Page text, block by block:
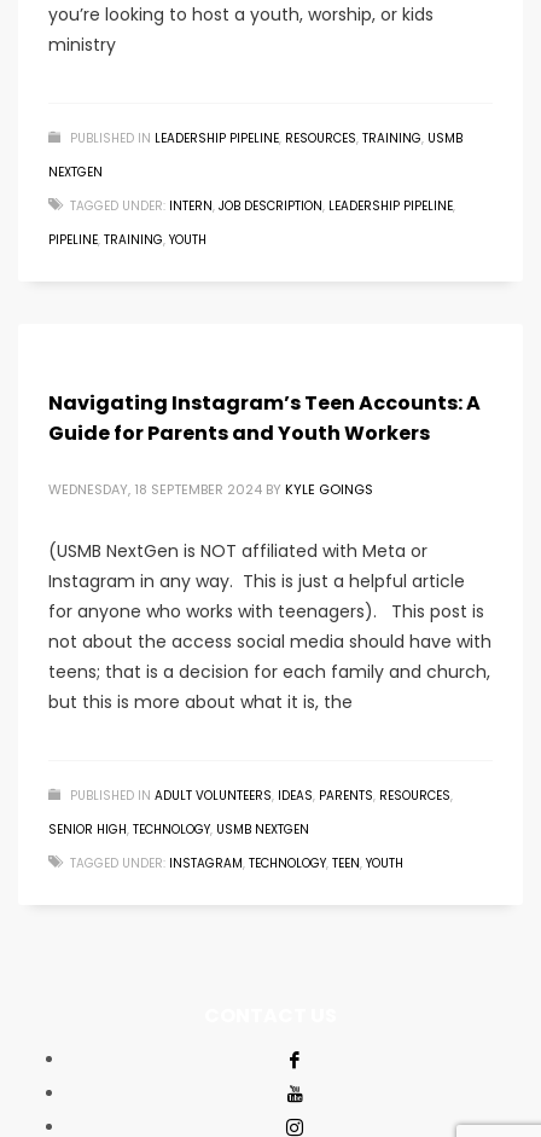
you’re looking to host a youth, worship, or kids
ministry
PUBLISHED IN LEADERSHIP PIPELINE, RESOURCES, TRAINING, USMB
NEXTGEN
TAGGED UNDER: INTERN, JOB DESCRIPTION, LEADERSHIP PIPELINE,
PIPELINE, TRAINING, YOUTH
Navigating Instagram’s Teen Accounts: A
Guide for Parents and Youth Workers
WEDNESDAY, 18 SEPTEMBER 2024 BY KYLE GOINGS
(USMB NextGen is NOT affiliated with Meta or
Instagram in any way. This is just a helpful article
for anyone who works with teenagers). This post is
not about the access social media should have with
teens; that is a decision for each family and church,
but this is more about what it is, the
PUBLISHED IN ADULT VOLUNTEERS, IDEAS, PARENTS, RESOURCES,
SENIOR HIGH, TECHNOLOGY, USMB NEXTGEN
TAGGED UNDER: INSTAGRAM, TECHNOLOGY, TEEN, YOUTH